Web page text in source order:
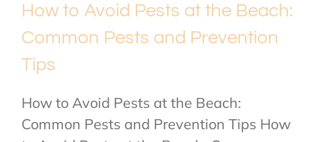
How to Avoid Pests at the Beach:
Common Pests and Prevention
Tips
How to Avoid Pests at the Beach:
Common Pests and Prevention Tips How